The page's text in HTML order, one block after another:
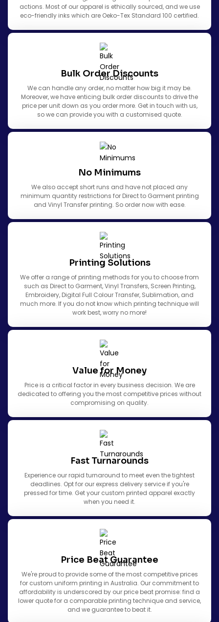
actions. Most of our apparel is ethically sourced, and we use
eco-friendly inks which are Oeko-Tex Standard 100 certified.
Bulk Order Discounts
We can handle any order, no matter how big it may be.
Moreover, we have enticing bulk order discounts to drive the
price per unit down as you order more. Get in touch with us,
so we can provide you with a customised quote.
No Minimums
We also accept short runs and have not placed any
minimum quantity restrictions for Direct to Garment printing
and Vinyl Transfer printing. So order now with ease.
Printing Solutions
We offer a range of printing methods for you to choose from
such as Direct to Garment, Vinyl Transfers, Screen Printing,
Embroidery, Digital Full Colour Transfer, Sublimation, and
much more. If you do not know which printing technique will
work best, worry no more!
Value for Money
Price is a critical factor in every business decision. We are
dedicated to offering you the most competitive prices without
compromising on quality.
Fast Turnarounds
Experience our rapid turnaround to meet even the tightest
deadlines. Opt for our express delivery service if you're
pressed for time. Get your custom printed apparel exactly
when you need it.
Price Beat Guarantee
We're proud to provide some of the most competitive prices
for custom uniform printing in Australia. Our commitment to
affordability is underscored by our price beat promise: find a
lower quote for a comparable printing technique and service,
and we guarantee to beat it.